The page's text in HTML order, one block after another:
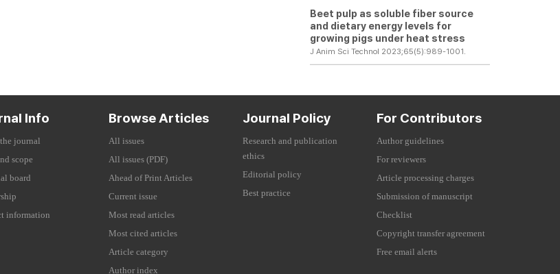
Beet pulp as soluble fiber source
and dietary energy levels for
growing pigs under heat stress
J Anim Sci Technol 2023;65(5):989-1001.
Info
journal
scope
board
information
Browse Articles
All issues
All issues (PDF)
Ahead of Print Articles
Current issue
Most read articles
Most cited articles
Article category
Author index
Journal Policy
Research and publication
ethics
Editorial policy
Best practice
For Contributors
Author guidelines
For reviewers
Article processing charges
Submission of manuscript
Checklist
Copyright transfer agreement
Free email alerts